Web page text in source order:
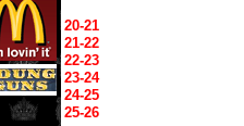
20-21
21-22
22-23
23-24
24-25
25-26